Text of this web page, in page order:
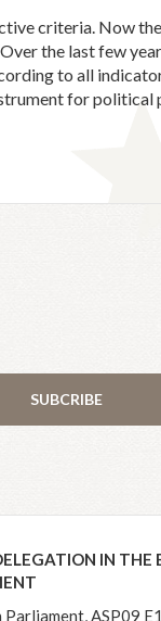
criteria. Now the
the last few
to all
for political
SUBCRIBE
IN THE
Parliament, ASP09